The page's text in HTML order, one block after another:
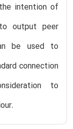
intention of
output peer
be used to
connection
to